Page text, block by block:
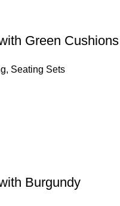
Green Cushions
, Seating Sets
Burgundy